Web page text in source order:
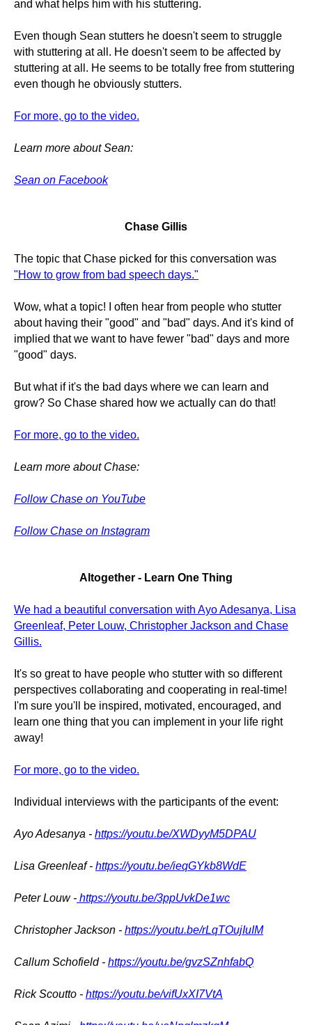
and what helps him with his stuttering.
Even though Sean stutters he doesn't seem to struggle
with stuttering at all. He doesn't seem to be affected by
stuttering at all. He seems to be totally free from stuttering
even though he obviously stutters.
For more, go to the video.
Learn more about Sean:
Sean on Facebook
Chase Gillis
The topic that Chase picked for this conversation was
"How to grow from bad speech days."
Wow, what a topic! I often hear from people who stutter
about having their "good" and "bad" days. And it's kind of
implied that we want to have fewer "bad" days and more
"good" days.
But what if it's the bad days where we can learn and
grow? So Chase shared how we actually can do that!
For more, go to the video.
Learn more about Chase:
Follow Chase on YouTube
Follow Chase on Instagram
Altogether - Learn One Thing
We had a beautiful conversation with Ayo Adesanya, Lisa
Greenleaf, Peter Louw, Christopher Jackson and Chase
Gillis.
It's so great to have people who stutter with so different
perspectives collaborating and cooperating in real-time!
I'm sure you'll be inspired, motivated, encouraged, and
learn one thing that you can implement in your life right
away!
For more, go to the video.
Individual interviews with the participants of the event:
Ayo Adesanya - https://youtu.be/XWDyyM5DPAU
Lisa Greenleaf - https://youtu.be/ieqGYkb8WdE
Peter Louw - https://youtu.be/3ppUvkDe1wc
Christopher Jackson - https://youtu.be/rLqTOujIuIM
Callum Schofield - https://youtu.be/gvzSZnhfabQ
Rick Scoutto - https://youtu.be/vifUxXI7VtA